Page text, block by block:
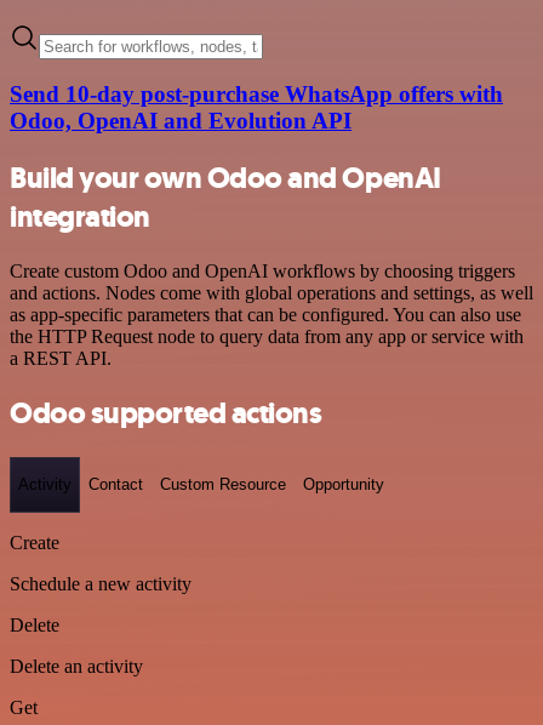
Send 10-day post-purchase WhatsApp offers with
Odoo, OpenAI and Evolution API
Build your own Odoo and OpenAI
integration
Create custom Odoo and OpenAI workflows by choosing triggers
and actions. Nodes come with global operations and settings, as well
as app-specific parameters that can be configured. You can also use
the HTTP Request node to query data from any app or service with
a REST API.
Odoo supported actions
Activity Contact Custom Resource Opportunity
Create
Schedule a new activity
Delete
Delete an activity
Get